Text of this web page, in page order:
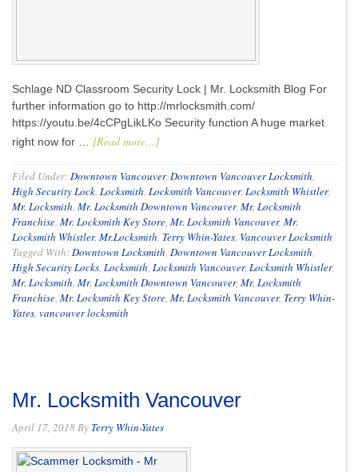
Schlage ND Classroom Security Lock | Mr. Locksmith Blog For
further information go to http://mrlocksmith.com/
https://youtu.be/4cCPgLikLKo Security function A huge market
right now for … [Read more...]
Filed Under:Downtown Vancouver, Downtown Vancouver Locksmith,
High Security Lock, Locksmith, Locksmith Vancouver, Locksmith Whistler,
Mr. Locksmith, Mr. Locksmith Downtown Vancouver, Mr. Locksmith
Franchise, Mr. Locksmith Key Store, Mr. Locksmith Vancouver, Mr.
Locksmith Whistler, Mr.Locksmith, Terry Whin-Yates, Vancouver Locksmith
Tagged With:Downtown Locksmith, Downtown Vancouver Locksmith,
High Security Locks, Locksmith, Locksmith Vancouver, Locksmith Whistler,
Mr. Locksmith, Mr. Locksmith Downtown Vancouver, Mr. Locksmith
Franchise, Mr. Locksmith Key Store, Mr. Locksmith Vancouver, Terry Whin-
Yates, vancouver locksmith
Mr. Locksmith Vancouver
April 17, 2018By Terry Whin-Yates